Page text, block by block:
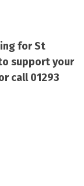
for St
support your
call 01293